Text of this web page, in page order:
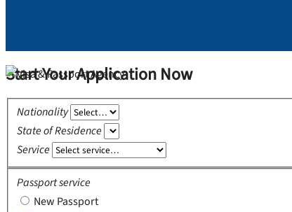
Start Your Application Now
Nationality
State of Residence
Service
Passport service
New Passport